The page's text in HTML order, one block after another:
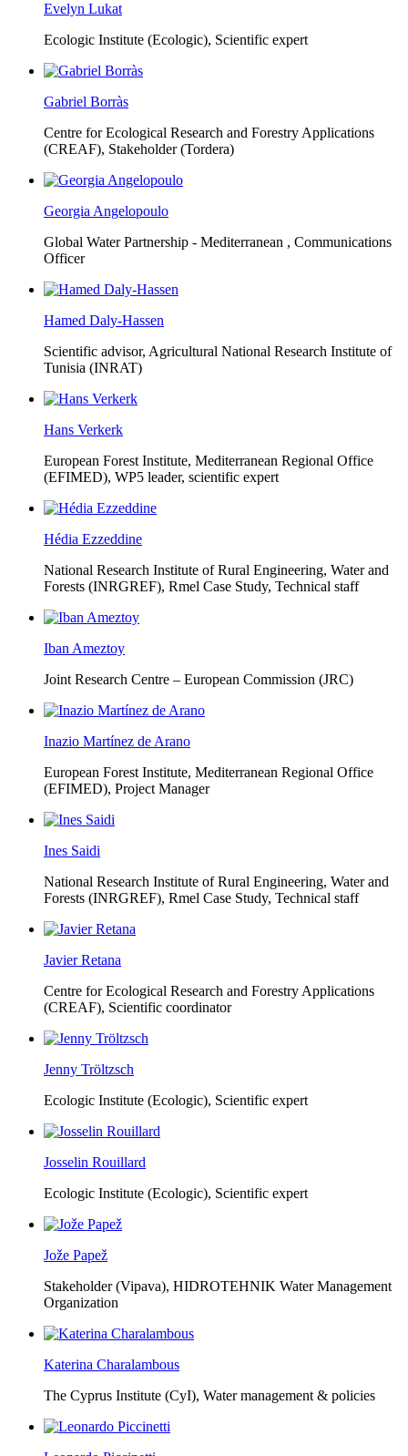
Evelyn Lukat
Ecologic Institute (Ecologic), Scientific expert
Gabriel Borràs
Centre for Ecological Research and Forestry Applications
(CREAF), Stakeholder (Tordera)
Georgia Angelopoulo
Global Water Partnership - Mediterranean , Communications
Officer
Hamed Daly-Hassen
Scientific advisor, Agricultural National Research Institute of
Tunisia (INRAT)
Hans Verkerk
European Forest Institute, Mediterranean Regional Office
(EFIMED), WP5 leader, scientific expert
Hédia Ezzeddine
National Research Institute of Rural Engineering, Water and
Forests (INRGREF), Rmel Case Study, Technical staff
Iban Ameztoy
Joint Research Centre – European Commission (JRC)
Inazio Martínez de Arano
European Forest Institute, Mediterranean Regional Office
(EFIMED), Project Manager
Ines Saidi
National Research Institute of Rural Engineering, Water and
Forests (INRGREF), Rmel Case Study, Technical staff
Javier Retana
Centre for Ecological Research and Forestry Applications
(CREAF), Scientific coordinator
Jenny Tröltzsch
Ecologic Institute (Ecologic), Scientific expert
Josselin Rouillard
Ecologic Institute (Ecologic), Scientific expert
Jože Papež
Stakeholder (Vipava), HIDROTEHNIK Water Management
Organization
Katerina Charalambous
The Cyprus Institute (CyI), Water management & policies